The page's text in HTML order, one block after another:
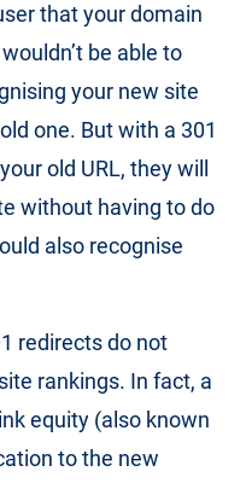
that your domain
be able to
your new site
one. But with a 301
old URL, they will
without having to do
also recognise
redirects do not
rankings. In fact, a
equity (also known
to the new